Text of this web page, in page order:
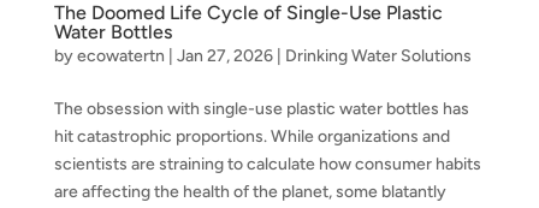
The Doomed Life Cycle of Single-Use Plastic
Water Bottles
byecowatertn Jan 27, 2026| Drinking Water Solutions
The obsession with single-use plastic water bottles has
hit catastrophic proportions. While organizations and
scientists are straining to calculate how consumer habits
are affecting the health of the planet, some blatantly